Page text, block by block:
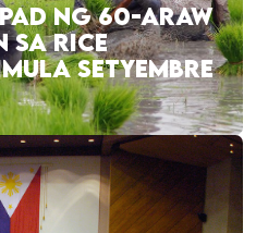
NG 60-ARAW
SA RICE
SETYEMBRE